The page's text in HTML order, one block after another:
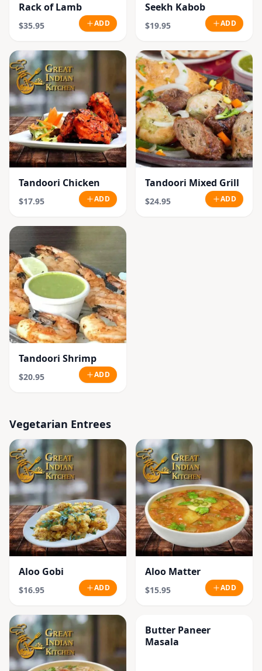
Rack of Lamb
$35.95 ADD
Seekh Kabob
$19.95 ADD
Tandoori Chicken
$17.95 ADD
Tandoori Mixed Grill
$24.95 ADD
Tandoori Shrimp
$20.95 ADD
Vegetarian Entrees
Aloo Gobi
$16.95 ADD
Aloo Matter
$15.95 ADD
Butter Paneer
Masala